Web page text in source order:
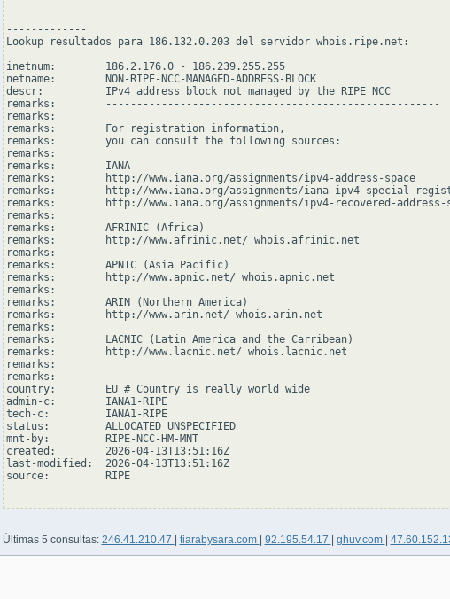
-------------
Lookup resultados para 186.132.0.203 del servidor whois.ripe.net:
inetnum:        186.2.176.0 - 186.239.255.255
netname:        NON-RIPE-NCC-MANAGED-ADDRESS-BLOCK
descr:          IPv4 address block not managed by the RIPE NCC
remarks:        ------------------------------------------------------
remarks:
remarks:        For registration information,
remarks:        you can consult the following sources:
remarks:
remarks:        IANA
remarks:        http://www.iana.org/assignments/ipv4-address-space
remarks:        http://www.iana.org/assignments/iana-ipv4-special-
remarks:        http://www.iana.org/assignments/ipv4-recovered-address-
remarks:
remarks:        AFRINIC (Africa)
remarks:        http://www.afrinic.net/ whois.afrinic.net
remarks:
remarks:        APNIC (Asia Pacific)
remarks:        http://www.apnic.net/ whois.apnic.net
remarks:
remarks:        ARIN (Northern America)
remarks:        http://www.arin.net/ whois.arin.net
remarks:
remarks:        LACNIC (Latin America and the Carribean)
remarks:        http://www.lacnic.net/ whois.lacnic.net
remarks:
remarks:        ------------------------------------------------------
country:        EU # Country is really world wide
admin-c:        IANA1-RIPE
tech-c:         IANA1-RIPE
status:         ALLOCATED UNSPECIFIED
mnt-by:         RIPE-NCC-HM-MNT
created:        2026-04-13T13:51:16Z
last-modified:  2026-04-13T13:51:16Z
source:         RIPE
Últimas 5 consultas: 246.41.210.47 tiarabysara.com 92.195.54.17 ghuv.com